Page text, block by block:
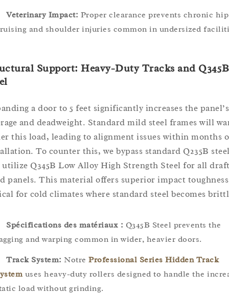
Veterinary Impact: Proper clearance prevents chronic hip
and shoulder injuries common in undersized
Support: Heavy-Duty Tracks and Q345B
a door to 5 feet significantly increases the panel’s
and deadweight. Standard mild steel frames will
this load, leading to alignment issues within months
To counter this, we bypass standard Q235B
utilize Q345B Low Alloy High Strength Steel for all
panels. This material offers superior impact
for cold climates where standard steel becomes
Spécifications des matériaux : Q345B Steel prevents the
and warping common in wider, heavier doors.
Track System: Notre Professional Series Hidden Track
uses heavy-duty rollers designed to handle the
load without grinding.